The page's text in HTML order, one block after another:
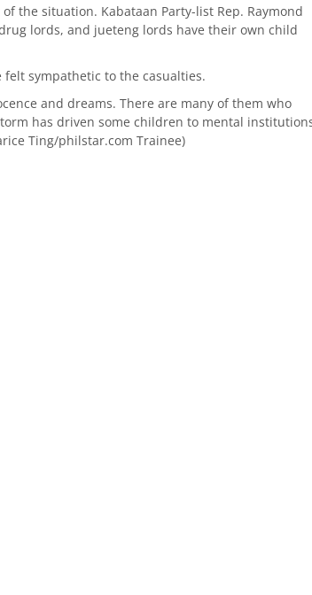
the situation. Kabataan Party-list Rep. Raymond
lords, and jueteng lords have their own child
felt sympathetic to the casualties.
and dreams. There are many of them who
has driven some children to mental
Ting/philstar.com Trainee)